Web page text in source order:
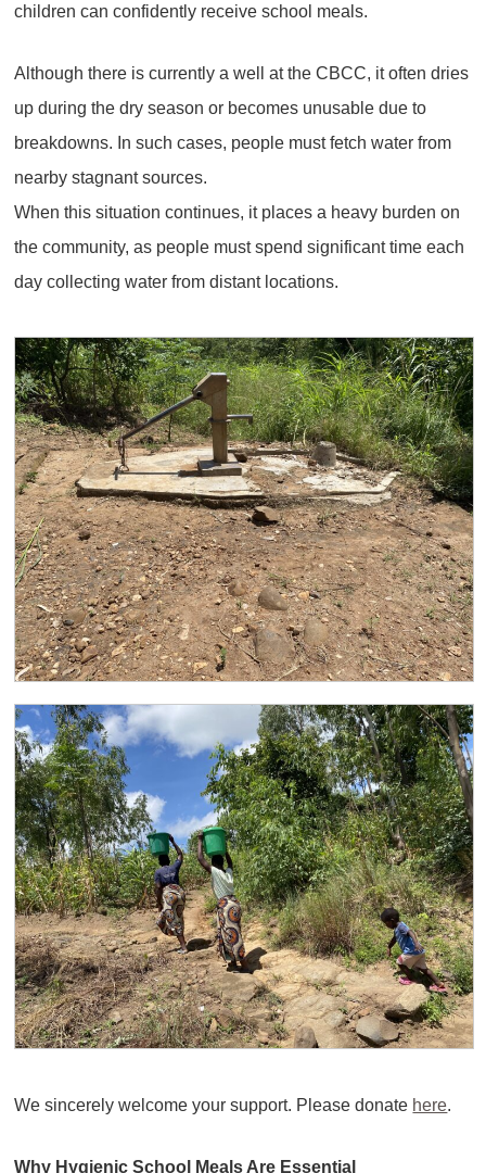
children can confidently receive school meals.
Although there is currently a well at the CBCC, it often dries
up during the dry season or becomes unusable due to
breakdowns. In such cases, people must fetch water from
nearby stagnant sources.
When this situation continues, it places a heavy burden on
the community, as people must spend significant time each
day collecting water from distant locations.
We sincerely welcome your support. Please donate here.
Why Hygienic School Meals Are Essential